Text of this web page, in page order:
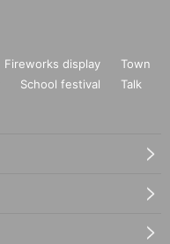
Fireworks display
Town
School festival
Talk